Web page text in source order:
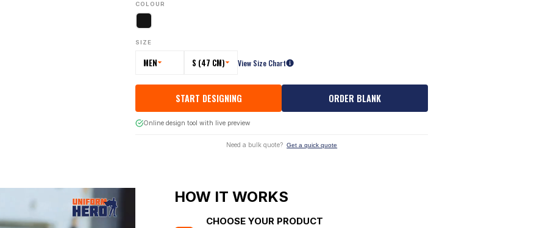
COLOUR
SIZE
MEN S (47 CM) View Size Chart
START DESIGNING ORDER BLANK
Online design tool with live preview
Need a bulk quote? Get a quick quote
HOW IT WORKS
CHOOSE YOUR PRODUCT